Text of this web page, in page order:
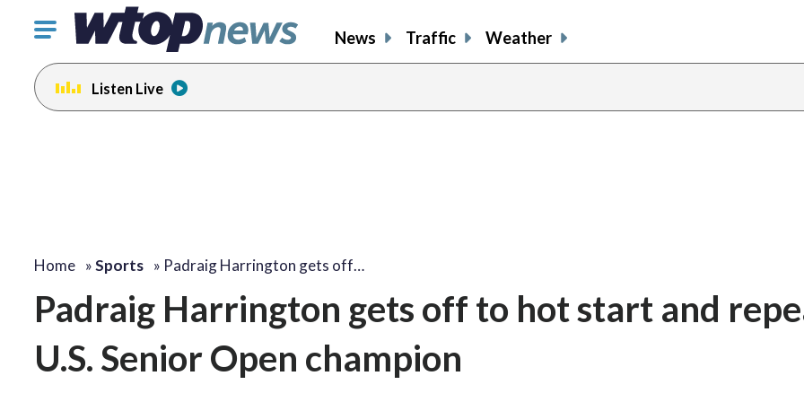
Click
toggle
navigation
menu.
News Traffic Weather
Listen Live
Home »Sports » Padraig Harrington gets off…
Padraig Harrington gets off to hot start and
U.S. Senior Open champion